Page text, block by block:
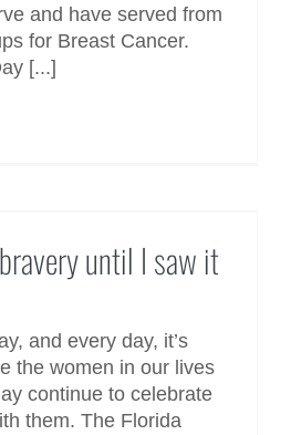
and have served from
for Breast Cancer.
[...]
until I saw it
and every day, it’s
the women in our lives
continue to celebrate
them. The Florida